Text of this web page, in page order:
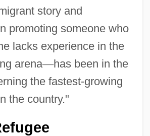
story and
promoting someone who
lacks experience in the
arena—has been in the
the fastest-growing
the country."